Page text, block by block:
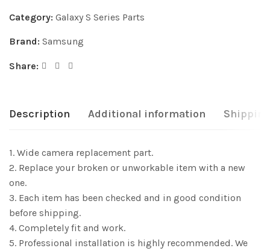
Category: Galaxy S Series Parts
Brand: Samsung
Share:
Description Additional information
1. Wide camera replacement part.
2. Replace your broken or unworkable item with a new
one.
3. Each item has been checked and in good condition
before shipping.
4. Completely fit and work.
5. Professional installation is highly recommended. We